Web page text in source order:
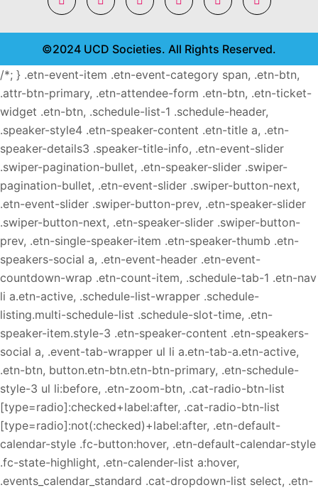
©2024 UCD Societies. All Rights Reserved.
/*; } .etn-event-item .etn-event-category span, .etn-btn,
.attr-btn-primary, .etn-attendee-form .etn-btn, .etn-ticket-
widget .etn-btn, .schedule-list-1 .schedule-header,
.speaker-style4 .etn-speaker-content .etn-title a, .etn-
speaker-details3 .speaker-title-info, .etn-event-slider
.swiper-pagination-bullet, .etn-speaker-slider .swiper-
pagination-bullet, .etn-event-slider .swiper-button-next,
.etn-event-slider .swiper-button-prev, .etn-speaker-slider
.swiper-button-next, .etn-speaker-slider .swiper-button-
prev, .etn-single-speaker-item .etn-speaker-thumb .etn-
speakers-social a, .etn-event-header .etn-event-
countdown-wrap .etn-count-item, .schedule-tab-1 .etn-nav
li a.etn-active, .schedule-list-wrapper .schedule-
listing.multi-schedule-list .schedule-slot-time, .etn-
speaker-item.style-3 .etn-speaker-content .etn-speakers-
social a, .event-tab-wrapper ul li a.etn-tab-a.etn-active,
.etn-btn, button.etn-btn.etn-btn-primary, .etn-schedule-
style-3 ul li:before, .etn-zoom-btn, .cat-radio-btn-list
[type=radio]:checked+label:after, .cat-radio-btn-list
[type=radio]:not(:checked)+label:after, .etn-default-
calendar-style .fc-button:hover, .etn-default-calendar-style
.fc-state-highlight, .etn-calender-list a:hover,
.events_calendar_standard .cat-dropdown-list select, .etn-